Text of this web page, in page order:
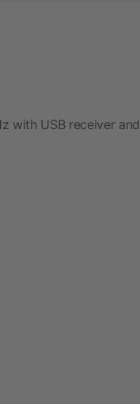
with USB receiver and